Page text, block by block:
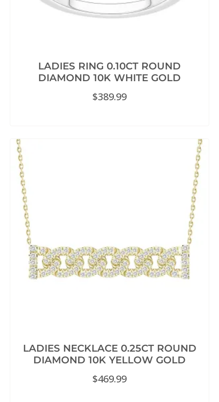
LADIES RING 0.10CT ROUND
DIAMOND 10K WHITE GOLD
$389.99
LADIES NECKLACE 0.25CT ROUND
DIAMOND 10K YELLOW GOLD
$469.99